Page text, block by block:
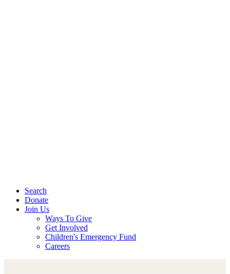
Search
Donate
Join Us
Ways To Give
Get Involved
Children's Emergency Fund
Careers